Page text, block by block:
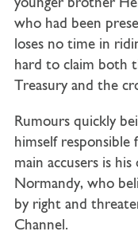
younger brother
who had been
loses no time in
hard to claim both
Treasury and the
Rumours quickly
himself responsible
main accusers is
Normandy, who
by right and
Channel.